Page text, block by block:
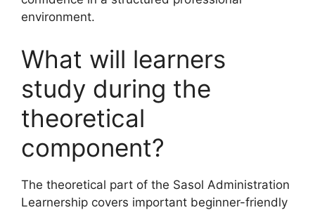
environment.
What will learners
study during the
theoretical
component?
The theoretical part of the Sasol Administration
Learnership covers important beginner-friendly